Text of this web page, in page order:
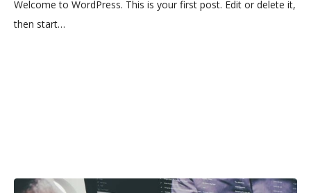
Welcome to WordPress. This is your first post. Edit or delete it,
then start…